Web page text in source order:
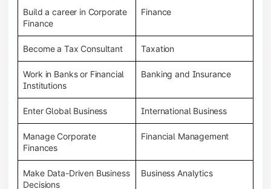
Build a career in Corporate
Finance
Finance
Become a Tax Consultant Taxation
Work in Banks or Financial
Institutions
Banking and Insurance
Enter Global Business International Business
Manage Corporate
Finances
Financial Management
Make Data-Driven Business
Decisions
Business Analytics